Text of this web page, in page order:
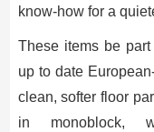
know-how for a
These items be
up to date
clean, softer floor
in monoblock,